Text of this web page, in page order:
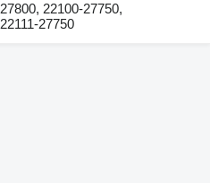
27800, 22100-27750,
22111-27750